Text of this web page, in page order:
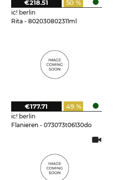
ic! berlin
Rita - 802030802311ml
50 %
€218.51
ic! berlin
Flanieren - 073073t06130do
49 %
€177.71